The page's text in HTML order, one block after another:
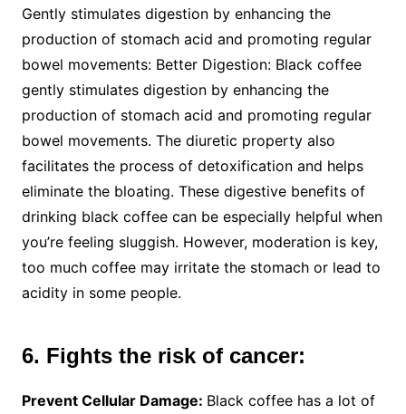
Gently stimulates digestion by enhancing the
production of stomach acid and promoting regular
bowel movements: Better Digestion: Black coffee
gently stimulates digestion by enhancing the
production of stomach acid and promoting regular
bowel movements. The diuretic property also
facilitates the process of detoxification and helps
eliminate the bloating. These digestive benefits of
drinking black coffee can be especially helpful when
you’re feeling sluggish. However, moderation is key,
too much coffee may irritate the stomach or lead to
acidity in some people.
6. Fights the risk of cancer:
Prevent Cellular Damage: Black coffee has a lot of